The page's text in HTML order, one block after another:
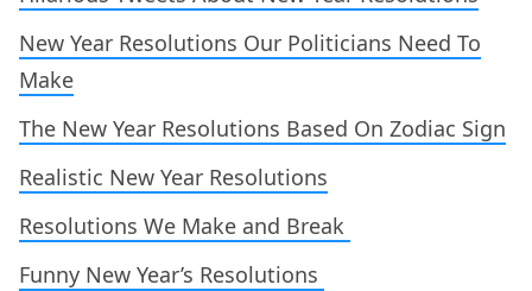
New Year Resolutions Our Politicians Need To
Make
The New Year Resolutions Based On Zodiac Sign
Realistic New Year Resolutions
Resolutions We Make and Break
Funny New Year’s Resolutions